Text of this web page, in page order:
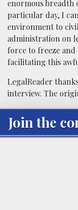
enormous breadth
particular day, I
environment to
administration on
force to freeze and
facilitating this
LegalReader
interview. The
Join the